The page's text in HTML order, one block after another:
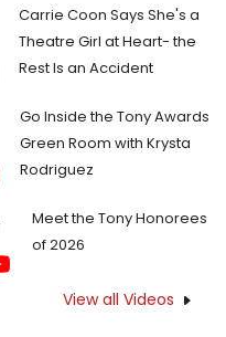
Carrie Coon Says She's a
Theatre Girl at Heart- the
Rest Is an Accident
Go Inside the Tony Awards
Green Room with Krysta
Rodriguez
Meet the Tony Honorees
of 2026
View all Videos